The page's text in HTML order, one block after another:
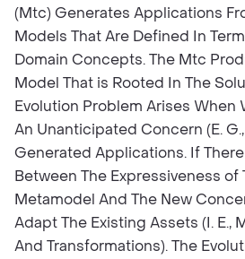
(Mtc) Generates Applications
Models That Are Defined In
Domain Concepts. The Mtc
Model That is Rooted In The
Evolution Problem Arises When
An Unanticipated Concern (E.
Generated Applications. If
Between The Expressiveness of
Metamodel And The New
Adapt The Existing Assets (I. E.,
And Transformations). The